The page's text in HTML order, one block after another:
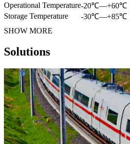
Operational Temperature-20℃—+60℃
Storage Temperature
-30℃—+85℃
SHOW MORE
Solutions